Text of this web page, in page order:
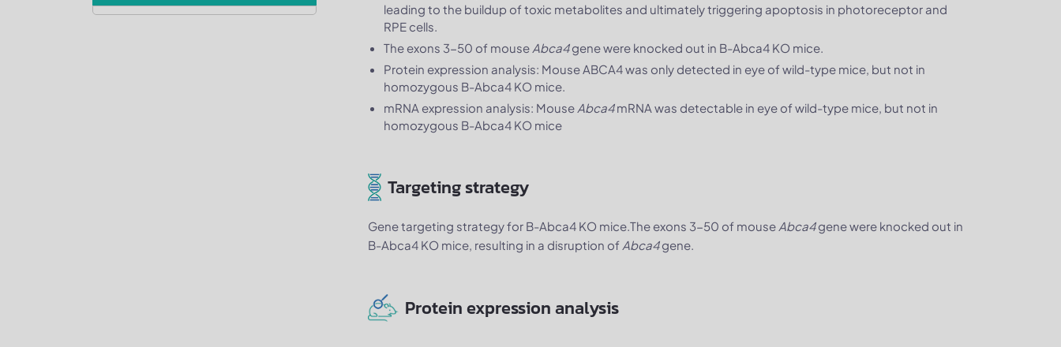
leading to the buildup of toxic metabolites and ultimately triggering apoptosis in photoreceptor and
RPE cells.
The exons 3-50 of mouse Abca4gene were knocked out in B-Abca4 KO mice.
Protein expression analysis: Mouse ABCA4 was only detected in eye of wild-type mice, but not in
homozygous B-Abca4 KO mice.
mRNA expression analysis: Mouse Abca4mRNA was detectable in eye of wild-type mice, but not in
homozygous B-Abca4 KO mice
Targeting strategy
Gene targeting strategy for B-Abca4 KO mice.The exons 3-50 of mouse Abca4gene were knocked out in
B-Abca4 KO mice, resulting in a disruption of Abca4gene.
Protein expression analysis